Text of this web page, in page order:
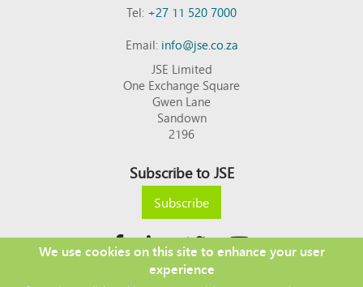
Tel:+27 11 520 7000
Email:info@jse.co.za
JSE Limited
One Exchange Square
Gwen Lane
Sandown
2196
Subscribe to JSE
Subscribe
We use cookies on this site to enhance your user
experience